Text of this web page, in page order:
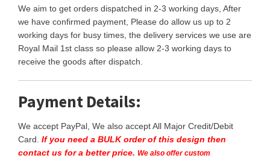
We aim to get orders dispatched in 2-3 working days, After
we have confirmed payment, Please do allow us up to 2
working days for busy times, the delivery services we use are
Royal Mail 1st class so please allow 2-3 working days to
receive the goods after dispatch.
Payment Details:
We accept PayPal, We also accept All Major Credit/Debit
Card. If you need a BULK order of this design then
contact us for a better price. We also offer custom